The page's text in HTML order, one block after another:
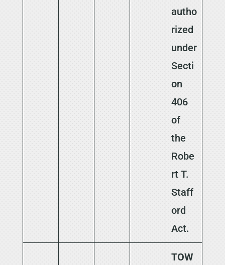
autho
rized
under
Secti
on
406
of
the
Robe
rt T.
Staff
ord
Act.
TOW